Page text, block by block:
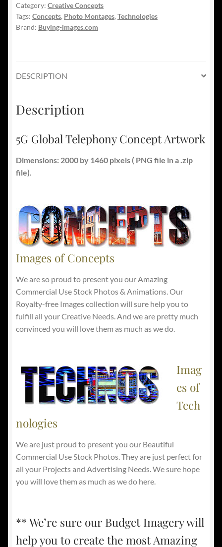
quantity
Category: Creative Concepts
Tags: Concepts, Photo Montages, Technologies
Brand: Buying-images.com
DESCRIPTION
Description
5G Global Telephony Concept Artwork
Dimensions: 2000 by 1460 pixels ( PNG file in a .zip
file).
Images of Concepts
We are so proud to present you our Amazing
Commercial Use Stock Photos & Animations. Our
Royalty-free Images collection will sure help you to
fulfill all your Creative Needs. And we are pretty much
convinced you will love them as much as we do.
Imag
es of
Tech
nologies
We are just proud to present you our Beautiful
Commercial Use Stock Photos. They are just perfect for
all your Projects and Advertising Needs. We sure hope
you will love them as much as we do here.
** We’re sure our Budget Imagery will
help you to create the most Amazing